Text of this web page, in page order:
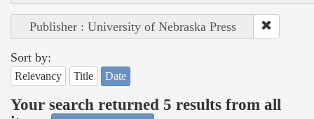
Publisher : University of Nebraska Press
Sort by:
Relevancy Title Date
Your search returned 5 results from all